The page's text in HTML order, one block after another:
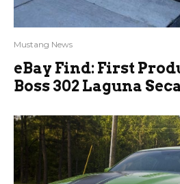
Mustang News
eBay Find: First
Boss 302 Laguna